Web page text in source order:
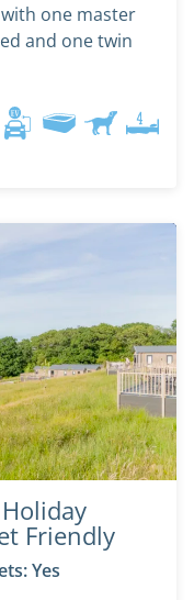
one master
and one twin
Friendly
Yes